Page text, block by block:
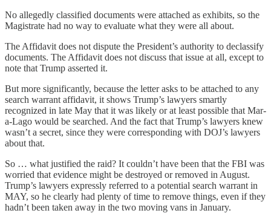
No allegedly classified documents were attached as exhibits, so the
Magistrate had no way to evaluate what they were all about.
The Affidavit does not dispute the President’s authority to declassify
documents. The Affidavit does not discuss that issue at all, except to
note that Trump asserted it.
But more significantly, because the letter asks to be attached to any
search warrant affidavit, it shows Trump’s lawyers smartly
recognized in late May that it was likely or at least possible that Mar-
a-Lago would be searched. And the fact that Trump’s lawyers knew
wasn’t a secret, since they were corresponding with DOJ’s lawyers
about that.
So … what justified the raid? It couldn’t have been that the FBI was
worried that evidence might be destroyed or removed in August.
Trump’s lawyers expressly referred to a potential search warrant in
MAY, so he clearly had plenty of time to remove things, even if they
hadn’t been taken away in the two moving vans in January.